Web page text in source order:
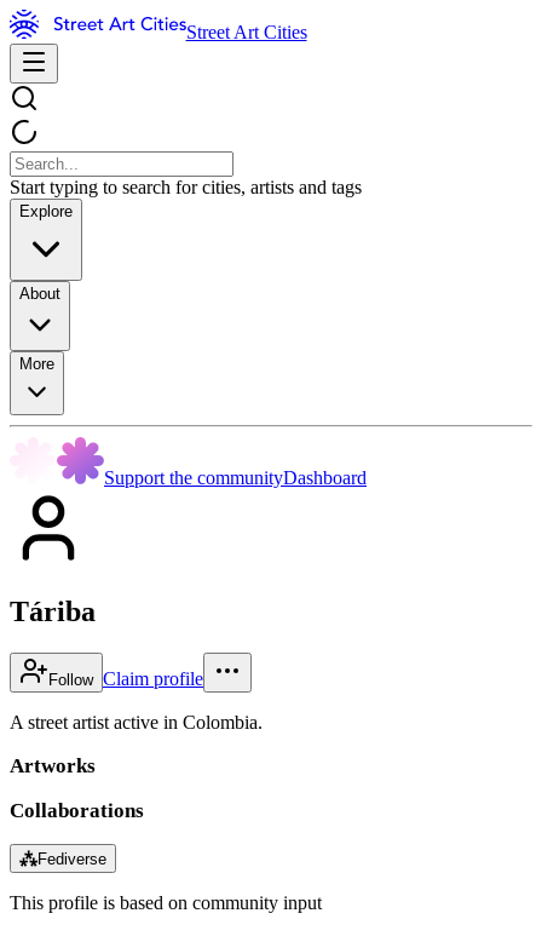
Street Art Cities
Start typing to search for cities, artists and tags
Explore
About
More
Support the communityDashboard
Táriba
Follow Claim profile
A street artist active in Colombia.
Artworks
Collaborations
⁂Fediverse
This profile is based on community input